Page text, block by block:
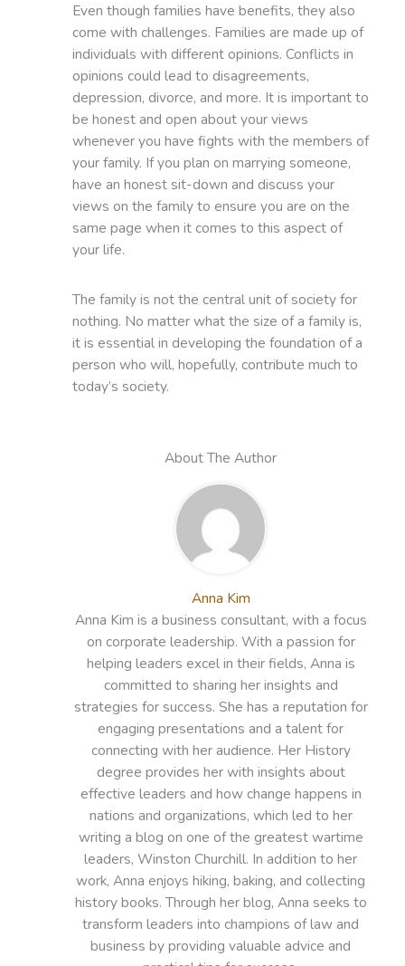
Even though families have benefits, they also
come with challenges. Families are made up of
individuals with different opinions. Conflicts in
opinions could lead to disagreements,
depression, divorce, and more. It is important to
be honest and open about your views
whenever you have fights with the members of
your family. If you plan on marrying someone,
have an honest sit-down and discuss your
views on the family to ensure you are on the
same page when it comes to this aspect of
your life.
The family is not the central unit of society for
nothing. No matter what the size of a family is,
it is essential in developing the foundation of a
person who will, hopefully, contribute much to
today’s society.
About The Author
Anna Kim
Anna Kim is a business consultant, with a focus
on corporate leadership. With a passion for
helping leaders excel in their fields, Anna is
committed to sharing her insights and
strategies for success. She has a reputation for
engaging presentations and a talent for
connecting with her audience. Her History
degree provides her with insights about
effective leaders and how change happens in
nations and organizations, which led to her
writing a blog on one of the greatest wartime
leaders, Winston Churchill. In addition to her
work, Anna enjoys hiking, baking, and collecting
history books. Through her blog, Anna seeks to
transform leaders into champions of law and
business by providing valuable advice and